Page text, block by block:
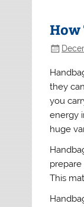
How
they
you
energy
huge
This